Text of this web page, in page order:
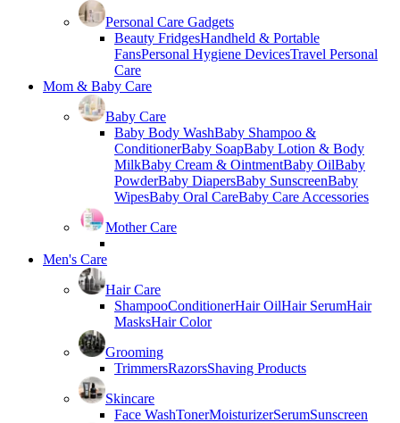
Personal Care Gadgets
Beauty FridgesHandheld & Portable
FansPersonal Hygiene DevicesTravel Personal
Care
Mom & Baby Care
Baby Care
Baby Body WashBaby Shampoo &
ConditionerBaby SoapBaby Lotion & Body
MilkBaby Cream & OintmentBaby OilBaby
PowderBaby DiapersBaby SunscreenBaby
WipesBaby Oral CareBaby Care Accessories
Mother Care
Men's Care
Hair Care
ShampooConditionerHair OilHair SerumHair
MasksHair Color
Grooming
TrimmersRazorsShaving Products
Skincare
Face WashTonerMoisturizerSerumSunscreen